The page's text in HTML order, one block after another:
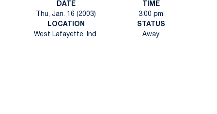
DATE
Thu, Jan. 16 (2003)
TIME
3:00 pm
LOCATION
West Lafayette, Ind.
STATUS
Away